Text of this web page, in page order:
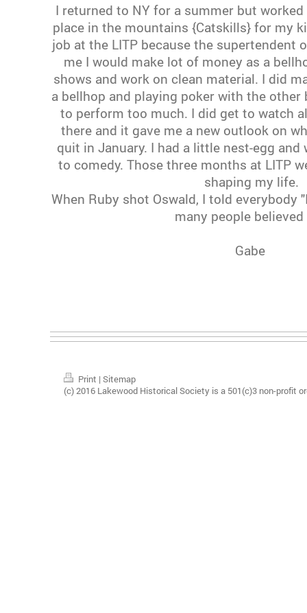
I returned to NY for a summer but
place in the mountains {Catskills} for my
job at the LITP because the supertendent
me I would make lot of money as a
shows and work on clean material. I did
a bellhop and playing poker with the
to perform too much. I did get to watch
there and it gave me a new outlook on
quit in January. I had a little nest-egg
to comedy. Those three months at LITP
shaping my life.
When Ruby shot Oswald, I told everybody
many people believed
Gabe
Print | Sitemap
(c) 2016 Lakewood Historical Society is a 501(c)3 non-profit